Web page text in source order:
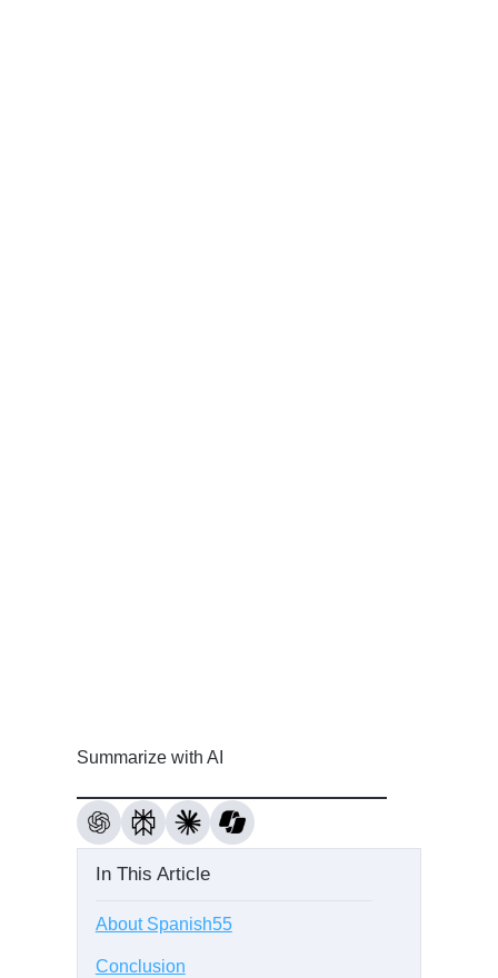
Summarize with AI
In This Article
About Spanish55
Conclusion